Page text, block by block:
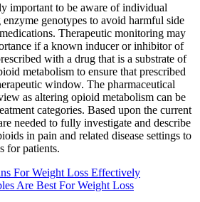
important to be aware of individual
genotypes to avoid harmful side
Therapeutic monitoring may
if a known inducer or inhibitor of
with a drug that is a substrate of
metabolism to ensure that prescribed
window. The pharmaceutical
as altering opioid metabolism can be
categories. Based upon the current
needed to fully investigate and describe
in pain and related disease settings to
for patients.
For Weight Loss Effectively
Are Best For Weight Loss